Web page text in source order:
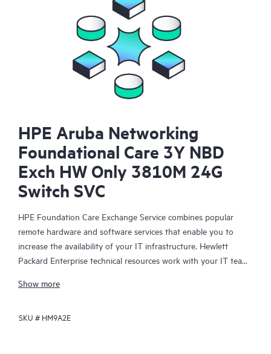
HPE Aruba Networking
Foundational Care 3Y NBD
Exch HW Only 3810M 24G
Switch SVC
HPE Foundation Care Exchange Service combines popular
remote hardware and software services that enable you to
increase the availability of your IT infrastructure. Hewlett
Packard Enterprise technical resources work with your IT team
your HPE products.
Hardware exchange offers a reliable and fast parts exchange
Show more
SKU # HM9A2E